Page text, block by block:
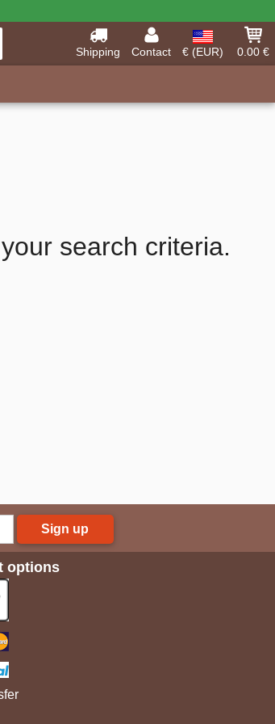
Shipping Contact € (EUR)
0.00 €
search criteria.
Sign up
options